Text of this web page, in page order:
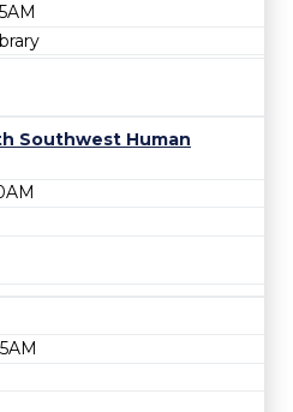
Southwest Human